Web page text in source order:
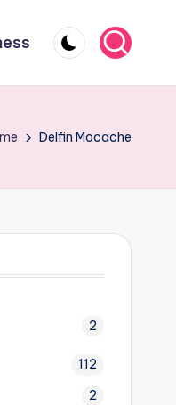
Delfin Mocache
2
112
2